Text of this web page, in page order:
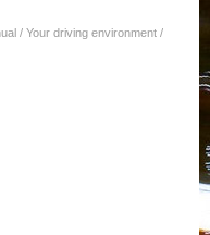
/ Your driving environment /